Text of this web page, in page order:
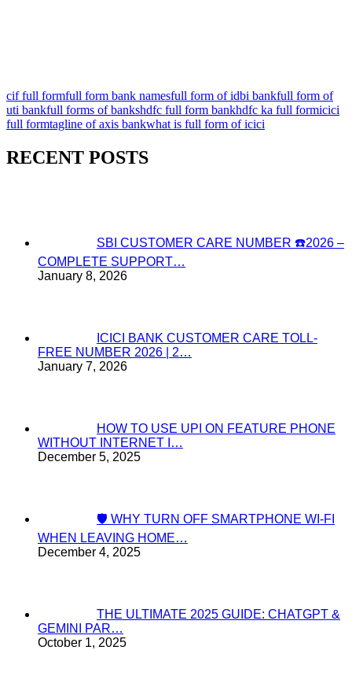
cif full formfull form bank namesfull form of idbi bankfull form of
uti bankfull forms of bankshdfc full form bankhdfc ka full formicici
full formtagline of axis bankwhat is full form of icici
RECENT POSTS
SBI CUSTOMER CARE NUMBER ☎️2026 –
COMPLETE SUPPORT…
January 8, 2026
ICICI BANK CUSTOMER CARE TOLL-
FREE NUMBER 2026 | 2…
January 7, 2026
HOW TO USE UPI ON FEATURE PHONE
WITHOUT INTERNET I…
December 5, 2025
🛡️ WHY TURN OFF SMARTPHONE WI-FI
WHEN LEAVING HOME…
December 4, 2025
THE ULTIMATE 2025 GUIDE: CHATGPT &
GEMINI PAR…
October 1, 2025